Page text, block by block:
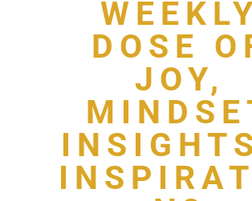
WEEKLY
DOSE
JOY,